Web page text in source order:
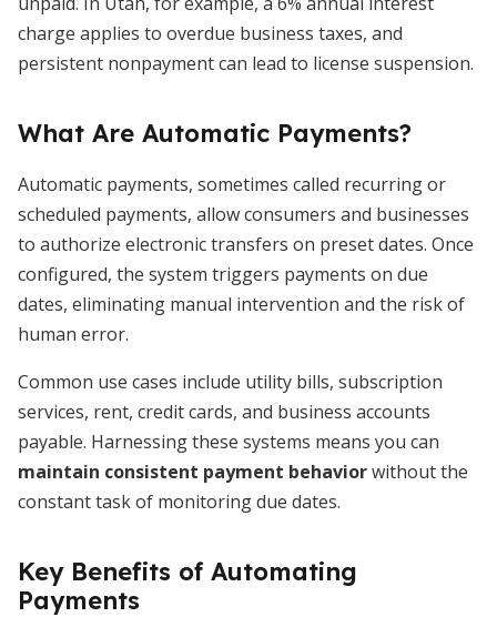
charge applies to overdue business taxes, and
persistent nonpayment can lead to license suspension.
What Are Automatic Payments?
Automatic payments, sometimes called recurring or
scheduled payments, allow consumers and businesses
to authorize electronic transfers on preset dates. Once
configured, the system triggers payments on due
dates, eliminating manual intervention and the risk of
human error.
Common use cases include utility bills, subscription
services, rent, credit cards, and business accounts
payable. Harnessing these systems means you can
maintain consistent payment behaviorwithout the
constant task of monitoring due dates.
Key Benefits of Automating
Payments